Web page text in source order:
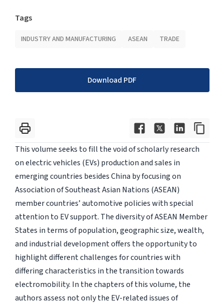
Tags
INDUSTRY AND MANUFACTURING ASEAN TRADE
Download PDF
This volume seeks to fill the void of scholarly research
on electric vehicles (EVs) production and sales in
emerging countries besides China by focusing on
Association of Southeast Asian Nations (ASEAN)
member countries’ automotive policies with special
attention to EV support. The diversity of ASEAN Member
States in terms of population, geographic size, wealth,
and industrial development offers the opportunity to
highlight different challenges for countries with
differing characteristics in the transition towards
electromobility. In the chapters of this volume, the
authors assess not only the EV-related issues of